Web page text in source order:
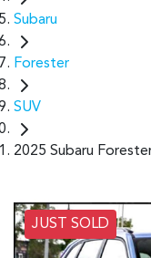
Subaru
Forester
SUV
2025 Subaru
JUST SOLD